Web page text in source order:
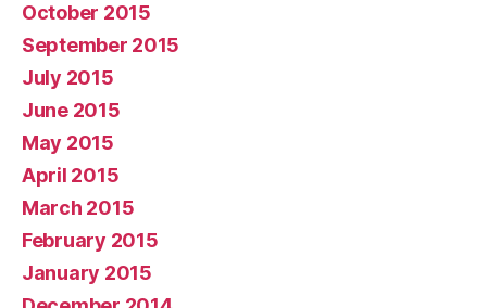
October 2015
September 2015
July 2015
June 2015
May 2015
April 2015
March 2015
February 2015
January 2015